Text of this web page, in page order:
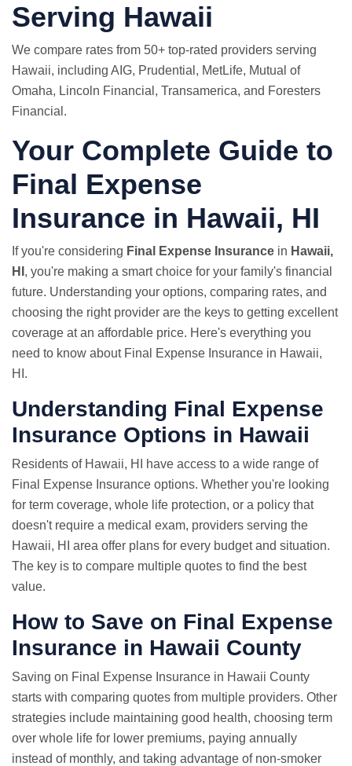
Serving Hawaii
We compare rates from 50+ top-rated providers serving
Hawaii, including AIG, Prudential, MetLife, Mutual of
Omaha, Lincoln Financial, Transamerica, and Foresters
Financial.
Your Complete Guide to
Final Expense
Insurance in Hawaii, HI
If you're considering Final Expense Insurance in Hawaii,
HI , you're making a smart choice for your family's financial
future. Understanding your options, comparing rates, and
choosing the right provider are the keys to getting excellent
coverage at an affordable price. Here's everything you
need to know about Final Expense Insurance in Hawaii,
HI.
Understanding Final Expense
Insurance Options in Hawaii
Residents of Hawaii, HI have access to a wide range of
Final Expense Insurance options. Whether you're looking
for term coverage, whole life protection, or a policy that
doesn't require a medical exam, providers serving the
Hawaii, HI area offer plans for every budget and situation.
The key is to compare multiple quotes to find the best
value.
How to Save on Final Expense
Insurance in Hawaii County
Saving on Final Expense Insurance in Hawaii County
starts with comparing quotes from multiple providers. Other
strategies include maintaining good health, choosing term
over whole life for lower premiums, paying annually
instead of monthly, and taking advantage of non-smoker